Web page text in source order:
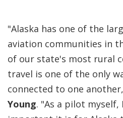
"Alaska has one of the
aviation communities in
of our state's most rural
travel is one of the only
connected to one
Young. "As a pilot